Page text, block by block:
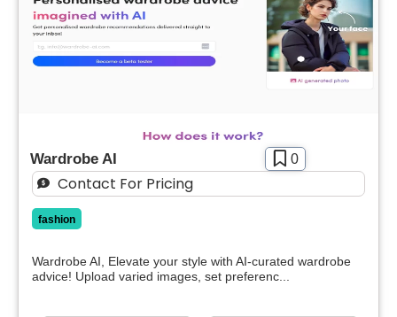
Wardrobe AI 0
Contact For Pricing
fashion
Wardrobe AI, Elevate your style with AI-curated wardrobe
advice! Upload varied images, set preferenc...